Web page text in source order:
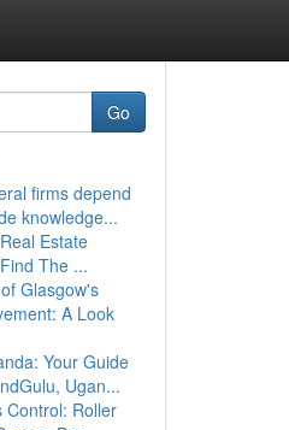
Go
firms depend
knowledge...
Estate
The ...
Glasgow's
A Look
Your Guide
Ugan...
Control: Roller